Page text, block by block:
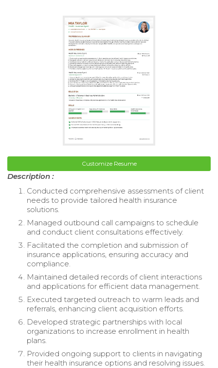
Customize Resume
Description :
Conducted comprehensive assessments of client
needs to provide tailored health insurance
solutions.
Managed outbound call campaigns to schedule
and conduct client consultations effectively.
Facilitated the completion and submission of
insurance applications, ensuring accuracy and
compliance.
Maintained detailed records of client interactions
and applications for efficient data management.
Executed targeted outreach to warm leads and
referrals, enhancing client acquisition efforts.
Developed strategic partnerships with local
organizations to increase enrollment in health
plans.
Provided ongoing support to clients in navigating
their health insurance options and resolving issues.